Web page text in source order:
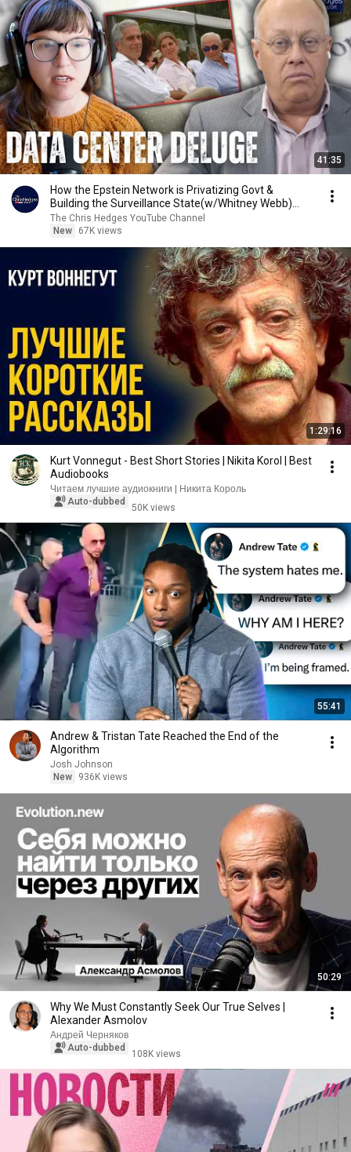
41:35
How the Epstein Network is Privatizing Govt &
Building the Surveillance State(w/Whitney Webb)
|TCHR
The Chris Hedges YouTube Channel
New
67K views
1:29:16
Kurt Vonnegut - Best Short Stories | Nikita Korol | Best
Audiobooks
Читаем лучшие аудиокниги | Никита Король
Auto-dubbed
50K views
55:41
Andrew & Tristan Tate Reached the End of the
Algorithm
Josh Johnson
New
936K views
50:29
Why We Must Constantly Seek Our True Selves |
Alexander Asmolov
Андрей Черняков
Auto-dubbed
108K views